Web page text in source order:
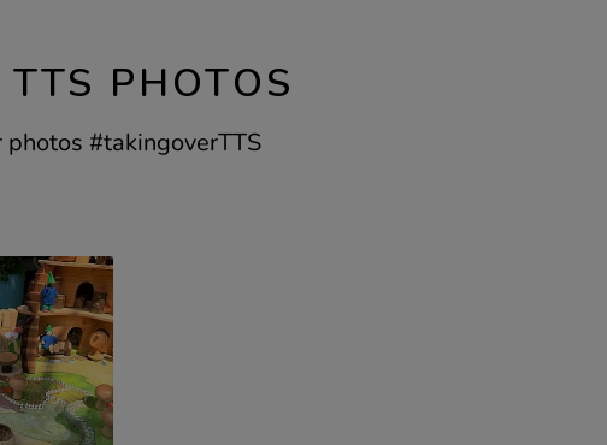
TTS PHOTOS
photos #takingoverTTS